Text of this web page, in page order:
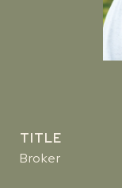
TITLE
Broker